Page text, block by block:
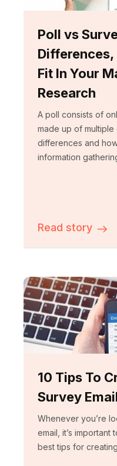
Poll vs
Differences,
Fit In Your
Research
A poll consists of
made up of multiple
differences and
information
Read story
10 Tips To
Survey
Whenever you’re
email, it’s important
best tips for